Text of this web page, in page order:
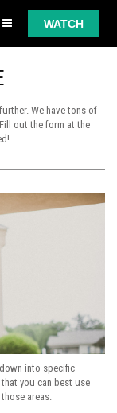
WATCH
We have tons of
out the form at the
into specific
you can best use
areas.